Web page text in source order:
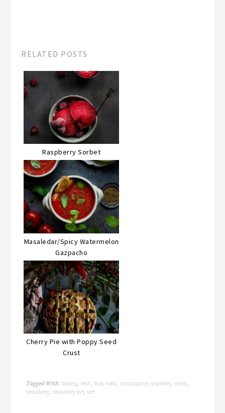
RELATED POSTS
Raspberry Sorbet
Masaledar/Spicy Watermelon
Gazpacho
Cherry Pie with Poppy Seed
Crust
Tagged With:baking,fresh,fruit,india,mascarpone,raspberry,sherry,
strawberry,strawberry tart, tart